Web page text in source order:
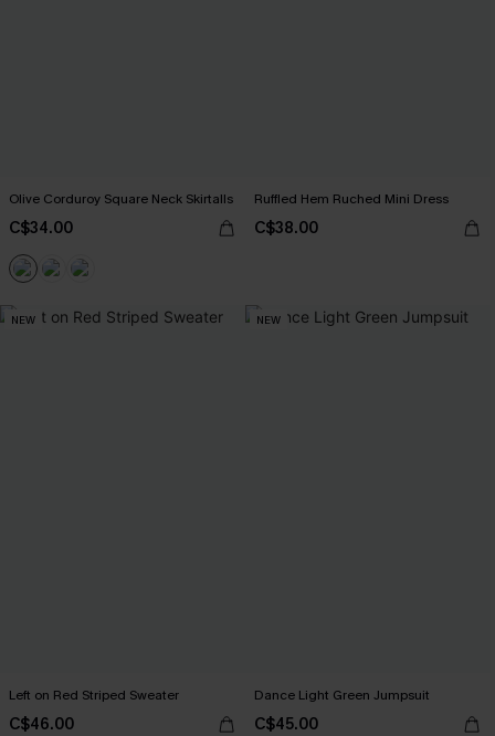
Olive Corduroy Square Neck Skirtalls
C$34.00
Ruffled Hem Ruched Mini Dress
C$38.00
NEW
Left on Red Striped Sweater
C$46.00
NEW
Dance Light Green Jumpsuit
C$45.00